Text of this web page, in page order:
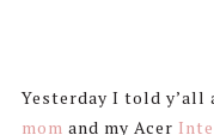
Yesterday I told y’all
mom and my Acer